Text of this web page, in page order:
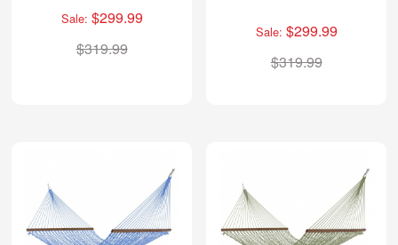
Sale: $299.99
$319.99
Sale: $299.99
$319.99